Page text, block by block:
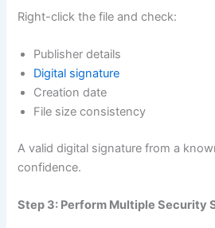
Right-click the file and check:
Publisher details
Digital signature
Creation date
File size consistency
A valid digital signature from a
confidence.
Step 3: Perform Multiple Security